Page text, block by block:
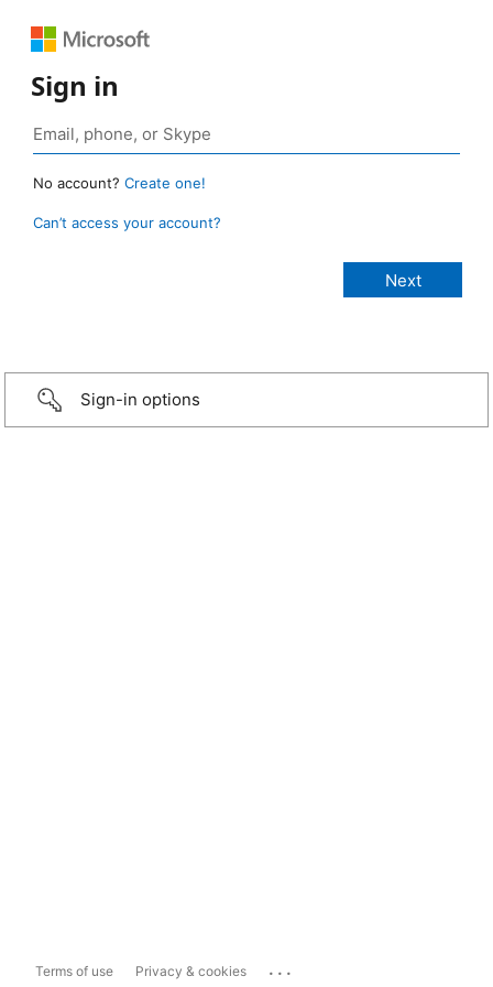
Sign in
No account? Create one!
Can’t access your account?
Sign-in options
Terms of use Privacy & cookies ...